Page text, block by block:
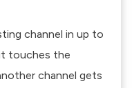
channel in up to
touches the
channel gets